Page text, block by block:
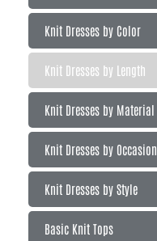
Knit Dresses by Color
Knit Dresses by Length
Knit Dresses by Material
Knit Dresses by Occasion
Knit Dresses by Style
Basic Knit Tops